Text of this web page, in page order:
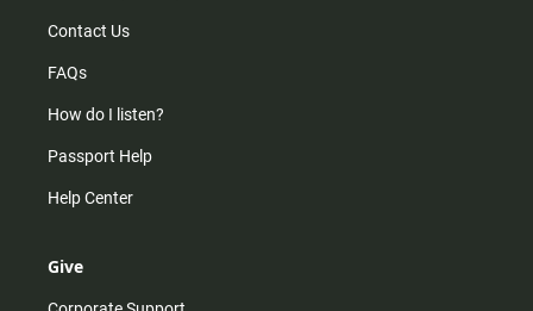
Contact Us
FAQs
How do I listen?
Passport Help
Help Center
Give